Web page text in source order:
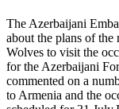
The Azerbaijani
about the plans of
Wolves to visit the
for the Azerbaijani
commented on a
to Armenia and the